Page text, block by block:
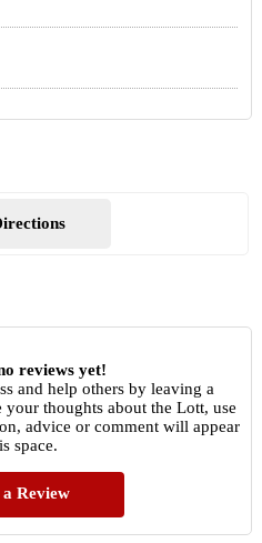
reviews yet!
and help others by leaving a
thoughts about the Lott, use
advice or comment will appear
space.
Review